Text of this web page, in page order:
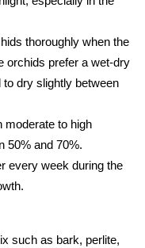
thoroughly when the
orchids prefer a wet-dry
dry slightly between
moderate to high
50% and 70%.
every week during the
such as bark, perlite,